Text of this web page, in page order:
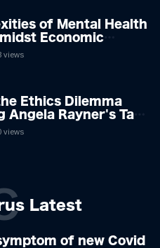
of Mental Health
Economic
Nuanced Analysis
views
Ethics Dilemma
Angela Rayner's Tax
views
Latest
of new Covid